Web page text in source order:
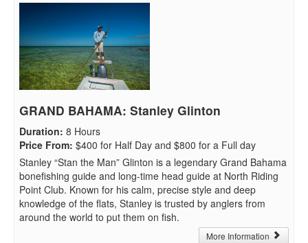
GRAND BAHAMA: Stanley Glinton
Duration: 8 Hours
Price From: $400 for Half Day and $800 for a Full day
Stanley “Stan the Man” Glinton is a legendary Grand Bahama
bonefishing guide and long-time head guide at North Riding
Point Club. Known for his calm, precise style and deep
knowledge of the flats, Stanley is trusted by anglers from
around the world to put them on fish.
More Information